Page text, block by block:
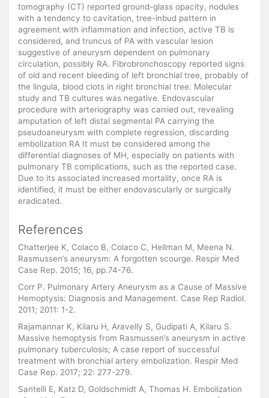
tomography (CT) reported ground-glass opacity, nodules
with a tendency to cavitation, tree-inbud pattern in
agreement with inflammation and infection, active TB is
considered, and truncus of PA with vascular lesion
suggestive of aneurysm dependent on pulmonary
circulation, possibly RA. Fibrobronchoscopy reported signs
of old and recent bleeding of left bronchial tree, probably of
the lingula, blood clots in right bronchial tree. Molecular
study and TB cultures was negative. Endovascular
procedure with arteriography was carried out, revealing
amputation of left distal segmental PA carrying the
pseudoaneurysm with complete regression, discarding
embolization RA It must be considered among the
differential diagnoses of MH, especially on patients with
pulmonary TB complications, such as the reported case.
Due to its associated increased mortality, once RA is
identified, it must be either endovascularly or surgically
eradicated.
References
Chatterjee K, Colaco B, Colaco C, Hellman M, Meena N.
Rasmussen’s aneurysm: A forgotten scourge. Respir Med
Case Rep. 2015; 16, pp.74-76.
Corr P. Pulmonary Artery Aneurysm as a Cause of Massive
Hemoptysis: Diagnosis and Management. Case Rep Radiol.
2011; 2011: 1-2.
Rajamannar K, Kilaru H, Aravelly S, Gudipati A, Kilaru S.
Massive hemoptysis from Rasmussen’s aneurysm in active
pulmonary tuberculosis; A case report of successful
treatment with bronchial artery embolization. Respir Med
Case Rep. 2017; 22: 277-279.
Santelli E, Katz D, Goldschmidt A, Thomas H. Embolization